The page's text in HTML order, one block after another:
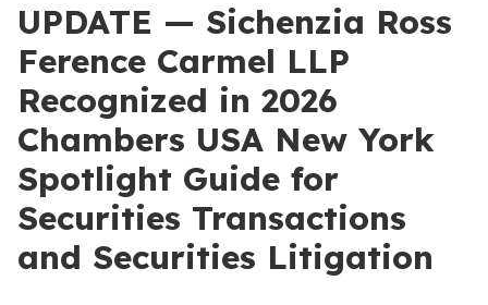
UPDATE — Sichenzia Ross
Ference Carmel LLP
Recognized in 2026
Chambers USA New York
Spotlight Guide for
Securities Transactions
and Securities Litigation